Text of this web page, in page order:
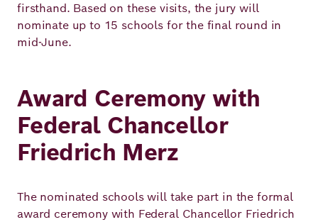
firsthand. Based on these visits, the jury will
nominate up to 15 schools for the final round in
mid‑June.
Award Ceremony with
Federal Chancellor
Friedrich Merz
The nominated schools will take part in the formal
award ceremony with Federal Chancellor Friedrich